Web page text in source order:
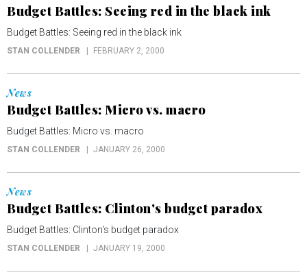
Budget Battles: Seeing red in the black ink
Budget Battles: Seeing red in the black ink
STAN COLLENDER FEBRUARY 2, 2000
News
Budget Battles: Micro vs. macro
Budget Battles: Micro vs. macro
STAN COLLENDER JANUARY 26, 2000
News
Budget Battles: Clinton's budget paradox
Budget Battles: Clinton's budget paradox
STAN COLLENDER JANUARY 19, 2000